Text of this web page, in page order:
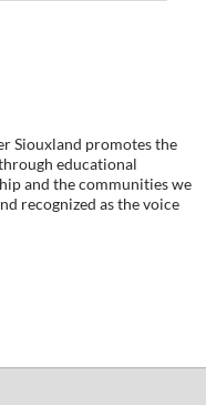
Siouxland promotes the
educational
and the communities we
recognized as the voice